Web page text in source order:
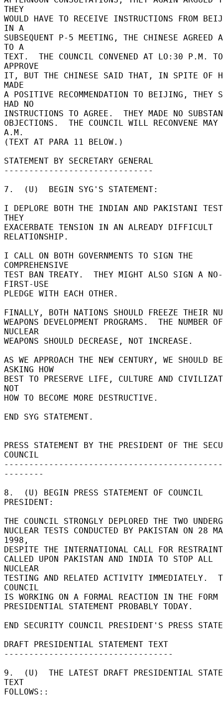
THEY
WOULD HAVE TO RECEIVE INSTRUCTIONS FROM
IN A
SUBSEQUENT P-5 MEETING, THE CHINESE AGREED
TO A
TEXT.  THE COUNCIL CONVENED AT LO:30 P.M. TO
APPROVE
IT, BUT THE CHINESE SAID THAT, IN SPITE OF
MADE
A POSITIVE RECOMMENDATION TO BEIJING, THEY
HAD NO
INSTRUCTIONS TO AGREE.  THEY MADE NO
OBJECTIONS.  THE COUNCIL WILL RECONVENE MAY
A.M.
(TEXT AT PARA 11 BELOW.)
STATEMENT BY SECRETARY GENERAL
------------------------------
7.  (U)  BEGIN SYG'S STATEMENT:
I DEPLORE BOTH THE INDIAN AND PAKISTANI
THEY
EXACERBATE TENSION IN AN ALREADY DIFFICULT
RELATIONSHIP.
I CALL ON BOTH GOVERNMENTS TO SIGN THE
COMPREHENSIVE
TEST BAN TREATY.  THEY MIGHT ALSO SIGN A NO-
FIRST-USE
PLEDGE WITH EACH OTHER.
FINALLY, BOTH NATIONS SHOULD FREEZE THEIR
WEAPONS DEVELOPMENT PROGRAMS.  THE NUMBER OF
NUCLEAR
WEAPONS SHOULD DECREASE, NOT INCREASE.
AS WE APPROACH THE NEW CENTURY, WE SHOULD BE
ASKING HOW
BEST TO PRESERVE LIFE, CULTURE AND
NOT
HOW TO BECOME MORE DESTRUCTIVE.
END SYG STATEMENT.
PRESS STATEMENT BY THE PRESIDENT OF THE
COUNCIL
--------
8.  (U) BEGIN PRESS STATEMENT OF COUNCIL
PRESIDENT:
THE COUNCIL STRONGLY DEPLORED THE TWO
NUCLEAR TESTS CONDUCTED BY PAKISTAN ON 28
1998,
DESPITE THE INTERNATIONAL CALL FOR
CALLED UPON PAKISTAN AND INDIA TO STOP ALL
NUCLEAR
TESTING AND RELATED ACTIVITY IMMEDIATELY.
COUNCIL
IS WORKING ON A FORMAL REACTION IN THE
PRESIDENTIAL STATEMENT PROBABLY TODAY.
END SECURITY COUNCIL PRESIDENT'S PRESS
DRAFT PRESIDENTIAL STATEMENT TEXT
----------------------------------
9.  (U)  THE LATEST DRAFT PRESIDENTIAL
TEXT
FOLLOWS::